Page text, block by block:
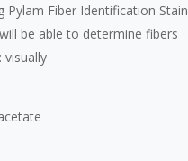
Pylam Fiber Identification Stain
be able to determine fibers
visually